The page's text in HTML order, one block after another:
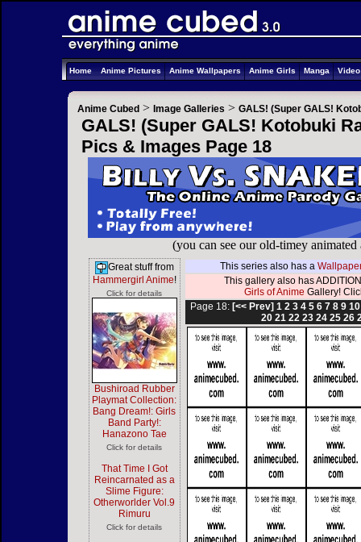
Home Anime Pictures Anime Wallpapers Anime Girls Manga
Anime Cubed > Image Galleries > GALS! (Super GALS!
GALS! (Super GALS! Kotobuki
Pics & Images Page 18
(you can see our old-timey
Great stuff from
Hammergirl Anime!
Click for details
Bushiroad Rubber
Playmat Collection:
Bang Dream!: Girls
Band Party!:
Hanazono Tae
Click for details
That Time I Got
Reincarnated as a
Slime Figure:
Otherworlder Vol.9
Rimuru
Click for details
This series also has a
This gallery also has
Girls of Anime Gallery!
Page 18: [<< Prev] 1 2 3 4 5 6 7 8 9 10
20 21 22 23 24 25 26